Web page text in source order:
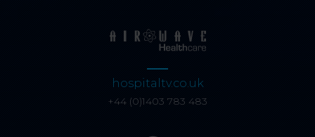
hospitaltv.co.uk
+44 (0)1403 783 483